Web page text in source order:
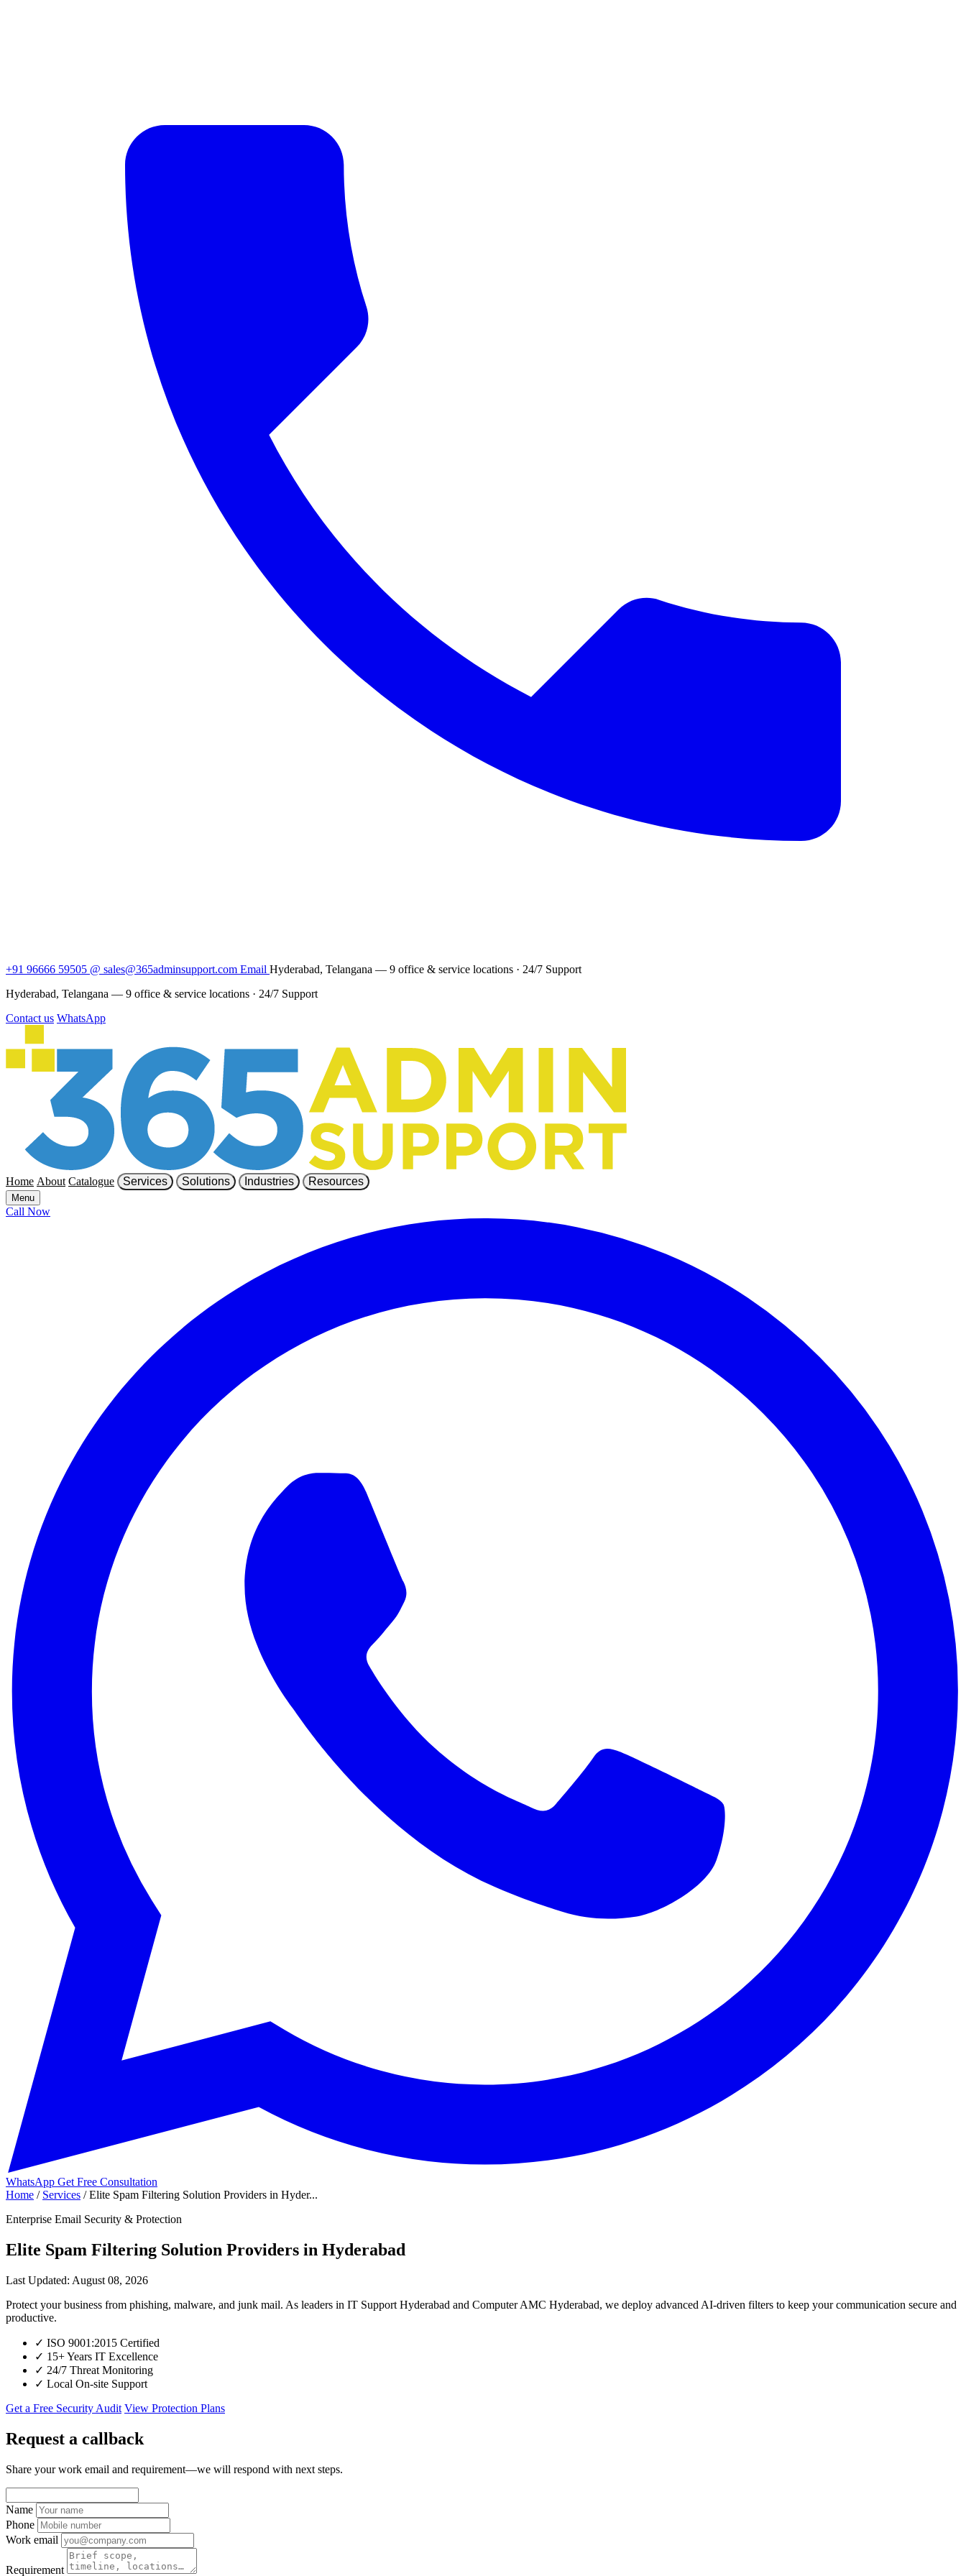
+91 96666 59505 @ sales@365adminsupport.com Email Hyderabad, Telangana — 9 office & service locations · 24/7 Support
Hyderabad, Telangana — 9 office & service locations · 24/7 Support
Contact us WhatsApp
Home About Catalogue Services Solutions Industries Resources
Menu
Call Now
WhatsApp Get Free Consultation
Home / Services / Elite Spam Filtering Solution Providers in Hyder...
Enterprise Email Security & Protection
Elite Spam Filtering Solution Providers in Hyderabad
Last Updated: August 08, 2026
Protect your business from phishing, malware, and junk mail. As leaders in IT Support Hyderabad and Computer AMC Hyderabad, we deploy advanced AI-driven filters to keep your communication secure and
productive.
✓ ISO 9001:2015 Certified
✓ 15+ Years IT Excellence
✓ 24/7 Threat Monitoring
✓ Local On-site Support
Get a Free Security Audit View Protection Plans
Request a callback
Share your work email and requirement—we will respond with next steps.
Name
Phone
Work email
Requirement